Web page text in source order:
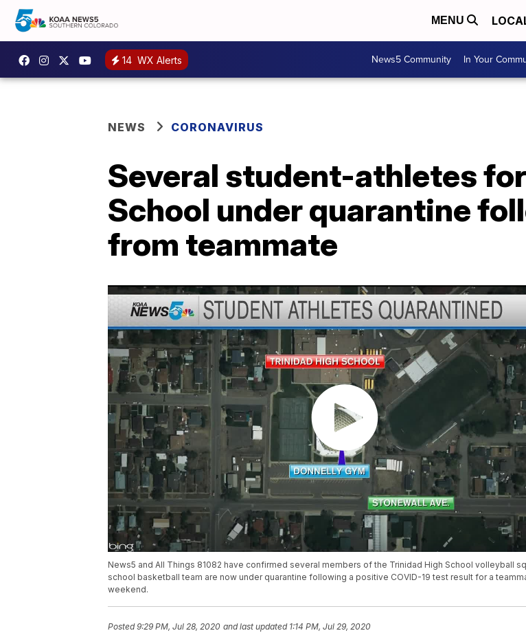
MENU
14 WX Alerts News5 Community In Your
NEWS CORONAVIRUS
Several student-athletes
School under quarantine
from teammate
News5 and All Things 81082 have confirmed several members of the Trinidad High School volleyball
school basketball team are now under quarantine following a positive COVID-19 test result for a
weekend.
Posted9:29 PM, Jul 28, 2020 and last updated 1:14 PM, Jul 29, 2020